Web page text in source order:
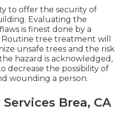
to offer the security of
Evaluating the
is finest done by a
Routine tree treatment will
unsafe trees and the risk
hazard is acknowledged,
decrease the possibility of
wounding a person.
Brea, CA